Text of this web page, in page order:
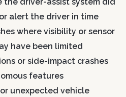
alert the driver in time
where visibility or sensor
have been limited
or side-impact crashes
features
unexpected vehicle